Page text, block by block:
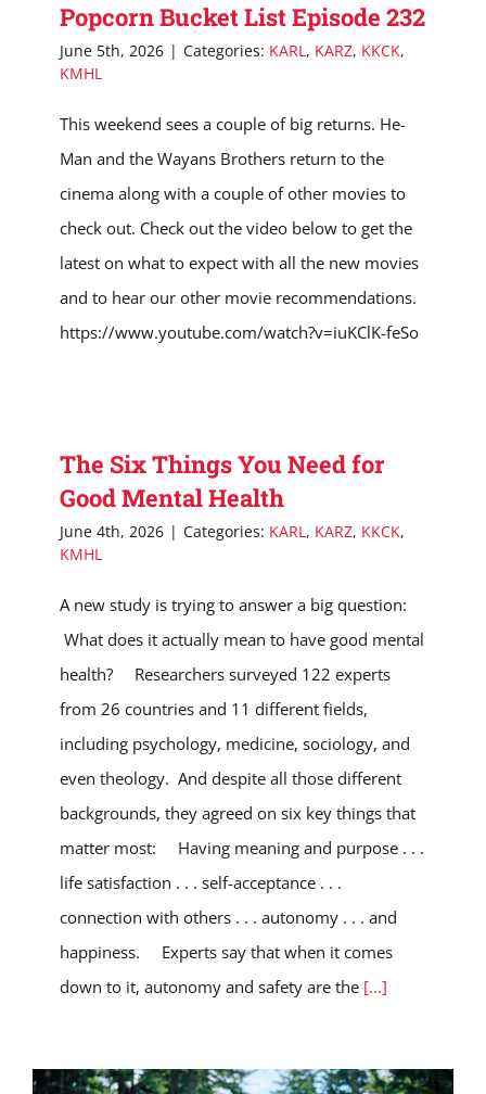
Popcorn Bucket List Episode 232
June 5th, 2026 | Categories: KARL, KARZ, KKCK,
KMHL
This weekend sees a couple of big returns. He-
Man and the Wayans Brothers return to the
cinema along with a couple of other movies to
check out. Check out the video below to get the
latest on what to expect with all the new movies
and to hear our other movie recommendations.
https://www.youtube.com/watch?v=iuKClK-feSo
The Six Things You Need for
Good Mental Health
June 4th, 2026 | Categories: KARL, KARZ, KKCK,
KMHL
A new study is trying to answer a big question:
What does it actually mean to have good mental
health? Researchers surveyed 122 experts
from 26 countries and 11 different fields,
including psychology, medicine, sociology, and
even theology. And despite all those different
backgrounds, they agreed on six key things that
matter most: Having meaning and purpose . . .
life satisfaction . . . self-acceptance . . .
connection with others . . . autonomy . . . and
happiness. Experts say that when it comes
down to it, autonomy and safety are the [...]